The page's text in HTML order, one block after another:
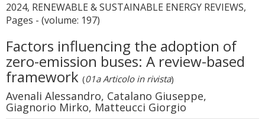
2024, RENEWABLE & SUSTAINABLE ENERGY REVIEWS,
Pages - (volume: 197)
Factors influencing the adoption of
zero-emission buses: A review-based
framework (01a Articolo in rivista)
Avenali Alessandro, Catalano Giuseppe,
Giagnorio Mirko, Matteucci Giorgio